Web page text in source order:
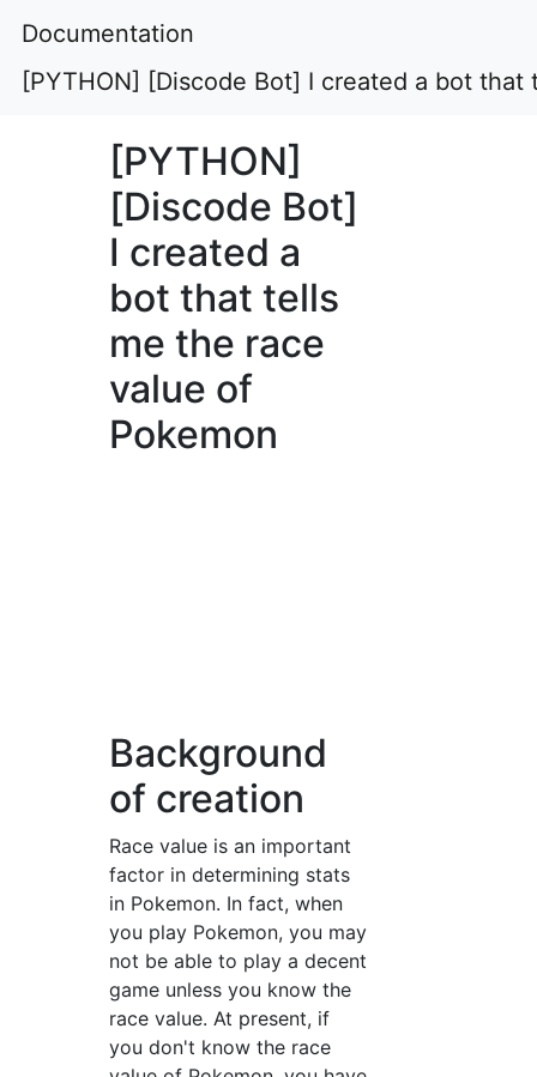
Documentation
[PYTHON] [Discode Bot] I created a bot
[PYTHON]
[Discode Bot]
I created a
bot that tells
me the race
value of
Pokemon
Background
of creation
Race value is an important
factor in determining stats
in Pokemon. In fact, when
you play Pokemon, you may
not be able to play a decent
game unless you know the
race value. At present, if
you don't know the race